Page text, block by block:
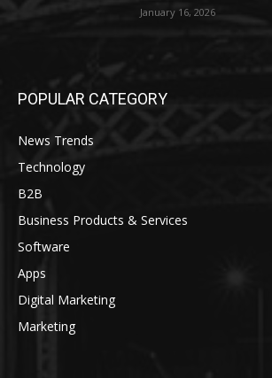
January 16, 2026
POPULAR CATEGORY
News Trends
Technology
B2B
Business Products & Services
Software
Apps
Digital Marketing
Marketing